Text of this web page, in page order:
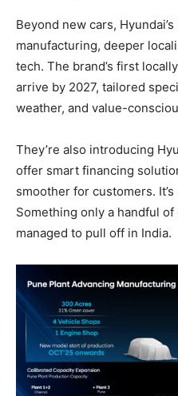
Beyond new cars,
manufacturing, deeper
tech. The brand’s first
arrive by 2027, tailored
weather, and value-
They’re also introducing
offer smart financing
smoother for customers.
Something only a handful
managed to pull off in India.